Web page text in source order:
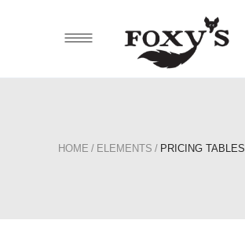
HOME / ELEMENTS / PRICING TABLES